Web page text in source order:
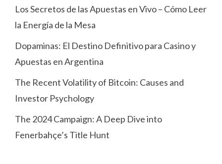
Los Secretos de las Apuestas en Vivo – Cómo Leer
la Energía de la Mesa
Dopaminas: El Destino Definitivo para Casino y
Apuestas en Argentina
The Recent Volatility of Bitcoin: Causes and
Investor Psychology
The 2024 Campaign: A Deep Dive into
Fenerbahçe’s Title Hunt